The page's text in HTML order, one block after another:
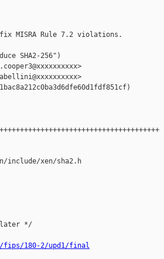
MISRA Rule 7.2 violations.
SHA2-256")
xen/sha2.h
later */
180-2/upd1/final